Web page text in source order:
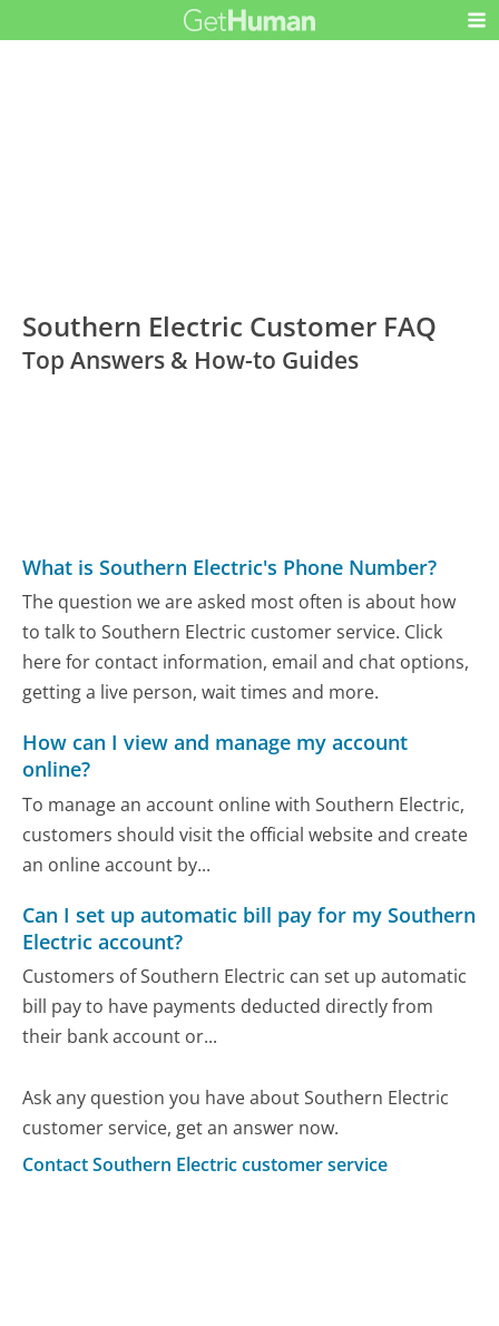
Southern Electric Customer FAQ
Top Answers & How-to Guides
What is Southern Electric's Phone Number?
The question we are asked most often is about how
to talk to Southern Electric customer service. Click
here for contact information, email and chat options,
getting a live person, wait times and more.
How can I view and manage my account
online?
To manage an account online with Southern Electric,
customers should visit the official website and create
an online account by...
Can I set up automatic bill pay for my Southern
Electric account?
Customers of Southern Electric can set up automatic
bill pay to have payments deducted directly from
their bank account or...
Ask any question you have about Southern Electric
customer service, get an answer now.
Contact Southern Electric customer service